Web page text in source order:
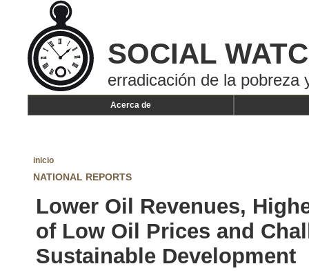
SOCIAL
erradicación de la pobreza
Acerca de
inicio
NATIONAL REPORTS
Lower Oil Revenues,
of Low Oil Prices and
Sustainable Development